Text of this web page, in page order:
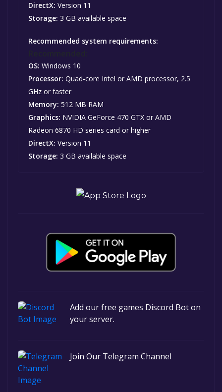
DirectX: Version 11
Storage: 3 GB available space
Recommended system requirements:
OS: Windows 10
Processor: Quad-core Intel or AMD processor, 2.5
GHz or faster
Memory: 512 MB RAM
Graphics: NVIDIA GeForce 470 GTX or AMD
Radeon 6870 HD series card or higher
DirectX: Version 11
Storage: 3 GB available space
Add our free games Discord Bot on
your server.
Join Our Telegram Channel